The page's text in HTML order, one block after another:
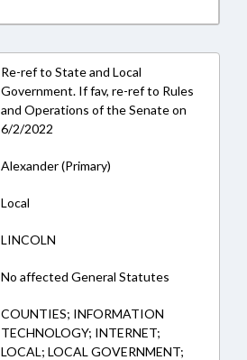
Re-ref to State and Local
Government. If fav, re-ref to Rules
and Operations of the Senate on
6/2/2022
Alexander (Primary)
Local
LINCOLN
No affected General Statutes
COUNTIES; INFORMATION
TECHNOLOGY; INTERNET;
LOCAL; LOCAL GOVERNMENT;